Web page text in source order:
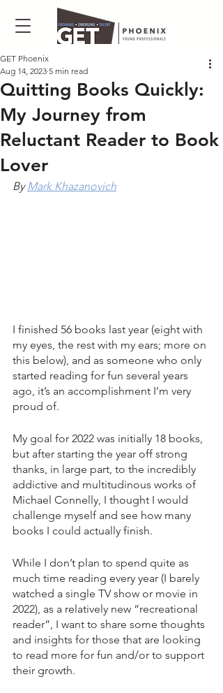
Quitting Books Quickly:
My Journey from
Reluctant Reader to Book
Lover
GET Phoenix
Aug 14, 2023 5 min read
By Mark Khazanovich
I finished 56 books last year (eight with
my eyes, the rest with my ears; more on
this below), and as someone who only
started reading for fun several years
ago, it’s an accomplishment I’m very
proud of.
My goal for 2022 was initially 18 books,
but after starting the year off strong
thanks, in large part, to the incredibly
addictive and multitudinous works of
Michael Connelly, I thought I would
challenge myself and see how many
books I could actually finish.
While I don’t plan to spend quite as
much time reading every year (I barely
watched a single TV show or movie in
2022), as a relatively new “recreational
reader”, I want to share some thoughts
and insights for those that are looking
to read more for fun and/or to support
their growth.